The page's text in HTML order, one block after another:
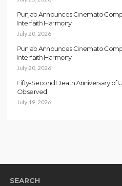
Punjab Announces Cinemato
Interfaith Harmony
July 20, 2026
Punjab Announces Cinemato
Interfaith Harmony
July 20, 2026
Fifty-Second Death Anniversary of
Observed
July 19, 2026
SEARCH